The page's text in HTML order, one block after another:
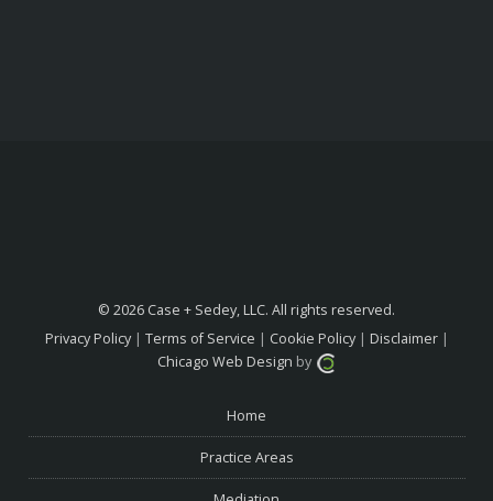
© 2026 Case + Sedey, LLC. All rights reserved.
Privacy Policy| Terms of Service | Cookie Policy| Disclaimer|
Chicago Web Design by
Home
Practice Areas